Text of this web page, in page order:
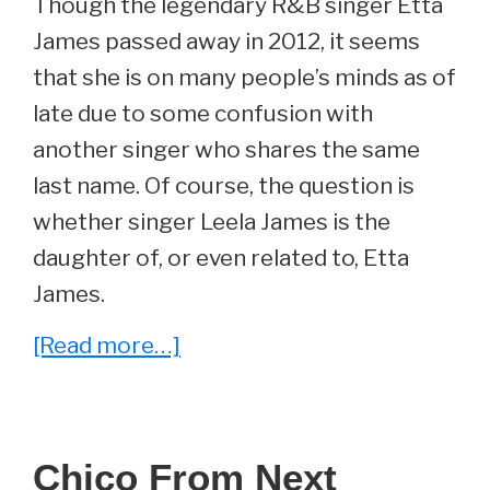
James passed away in 2012, it seems
that she is on many people’s minds as of
late due to some confusion with
another singer who shares the same
last name. Of course, the question is
whether singer Leela James is the
daughter of, or even related to, Etta
James.
[Read more…]
Chico From Next